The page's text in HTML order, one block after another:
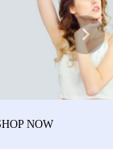
NOW